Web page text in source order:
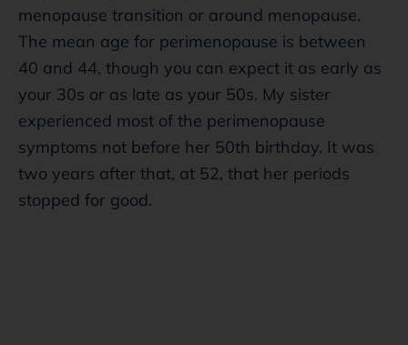
menopause transition or around menopause.
The mean age for perimenopause is between
40 and 44, though you can expect it as early as
your 30s or as late as your 50s. My sister
experienced most of the perimenopause
symptoms not before her 50th birthday. It was
two years after that, at 52, that her periods
stopped for good.